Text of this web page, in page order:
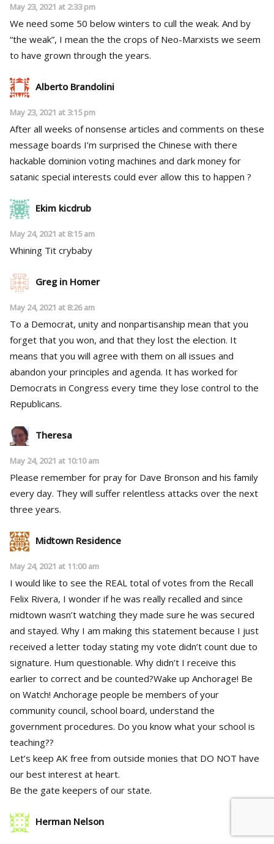
May 23, 2021 at 2:33 pm
We need some 50 below winters to cull the weak. And by
“the weak”, I mean the the crops of Neo-Marxists we seem
to have grown through the years.
Alberto Brandolini
May 23, 2021 at 3:15 pm
After all weeks of nonsense articles and comments on these
message boards I’m surprised the Chinese with there
hackable dominion voting machines and dark money for
satanic special interests could ever allow this to happen ?
Ekim kicdrub
May 24, 2021 at 8:15 am
Whining Tit crybaby
Greg in Homer
May 24, 2021 at 8:26 am
To a Democrat, unity and nonpartisanship mean that you
forget that you won, and that they lost the election. It
means that you will agree with them on all issues and
abandon your principles and agenda. It has worked for
Democrats in Congress every time they lose control to the
Republicans.
Theresa
May 24, 2021 at 10:10 am
Please remember for pray for Dave Bronson and his family
every day. They will suffer relentless attacks over the next
three years.
Midtown Residence
May 24, 2021 at 11:00 am
I would like to see the REAL total of votes from the Recall
Felix Rivera, I wonder if he was really recalled and since
midtown wasn’t watching they made sure he was secured
and stayed. Why I am making this statement because I just
received a letter today stating my vote didn’t count due to
signature. Hum questionable. Why didn’t I receive this
earlier to correct and be counted?Wake up Anchorage! Be
on Watch! Anchorage people be members of your
community council, school board, understand the
government procedures. Do you know what your school is
teaching??
Let’s keep AK free from outside monies that DO NOT have
our best interest at heart.
Be the gate keepers of our state.
Herman Nelson